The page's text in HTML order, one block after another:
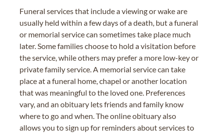
Funeral services that include a viewing or wake are
usually held within a few days of a death, but a funeral
or memorial service can sometimes take place much
later. Some families choose to hold a visitation before
the service, while others may prefer a more low-key or
private family service. A memorial service can take
place at a funeral home, chapel or another location
that was meaningful to the loved one. Preferences
vary, and an obituary lets friends and family know
where to go and when. The online obituary also
allows you to sign up for reminders about services to